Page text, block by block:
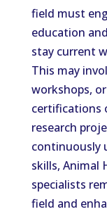
field must
education
stay current
This may
workshops,
certifications
research
continuously
skills, Animal
specialists
field and